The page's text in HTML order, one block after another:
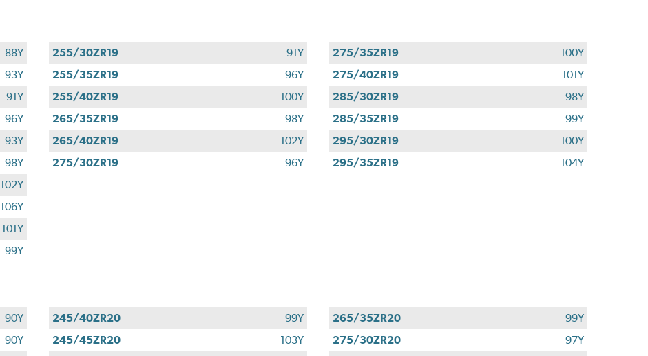
88Y
93Y
91Y
96Y
93Y
98Y
255/30ZR19
91Y
255/35ZR19
96Y
255/40ZR19
100Y
265/35ZR19
98Y
265/40ZR19
102Y
275/30ZR19
96Y
275/35ZR19
100Y
275/40ZR19
101Y
285/30ZR19
98Y
285/35ZR19
99Y
295/30ZR19
100Y
295/35ZR19
104Y
102Y
106Y
101Y
99Y
90Y
90Y
245/40ZR20
99Y
245/45ZR20
103Y
265/35ZR20
99Y
275/30ZR20
97Y